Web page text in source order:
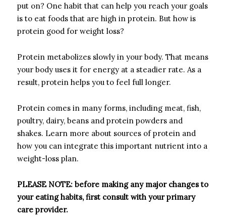
put on? One habit that can help you reach your goals
is to eat foods that are high in protein. But how is
protein good for weight loss?
Protein metabolizes slowly in your body. That means
your body uses it for energy at a steadier rate. As a
result, protein helps you to feel full longer.
Protein comes in many forms, including meat, fish,
poultry, dairy, beans and protein powders and
shakes. Learn more about sources of protein and
how you can integrate this important nutrient into a
weight-loss plan.
PLEASE NOTE: before making any major changes to
your eating habits, first consult with yourprimary
care provider.